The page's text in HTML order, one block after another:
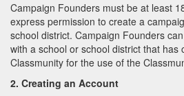
Campaign Founders must be at least
express permission to create a
school district. Campaign Founders
with a school or school district that has
Classmunity for the use of the
2. Creating an Account